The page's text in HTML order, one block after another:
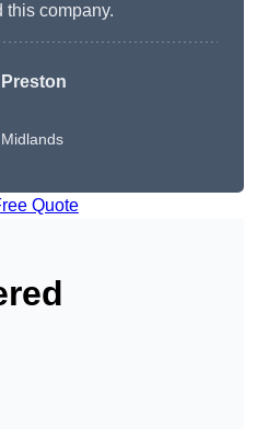
this company.
Quote